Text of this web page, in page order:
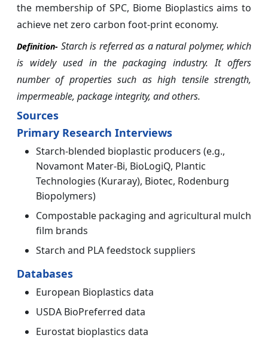
the membership of SPC, Biome Bioplastics aims to
achieve net zero carbon foot-print economy.
Definition- Starch is referred as a natural polymer, which
is widely used in the packaging industry. It offers
number of properties such as high tensile strength,
impermeable, package integrity, and others.
Sources
Primary Research Interviews
Starch-blended bioplastic producers (e.g.,
Novamont Mater-Bi, BioLogiQ, Plantic
Technologies (Kuraray), Biotec, Rodenburg
Biopolymers)
Compostable packaging and agricultural mulch
film brands
Starch and PLA feedstock suppliers
Databases
European Bioplastics data
USDA BioPreferred data
Eurostat bioplastics data